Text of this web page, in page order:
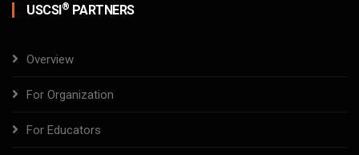
USCSI® PARTNERS
Overview
For Organization
For Educators